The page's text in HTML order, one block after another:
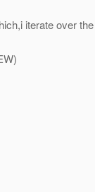
iterate over